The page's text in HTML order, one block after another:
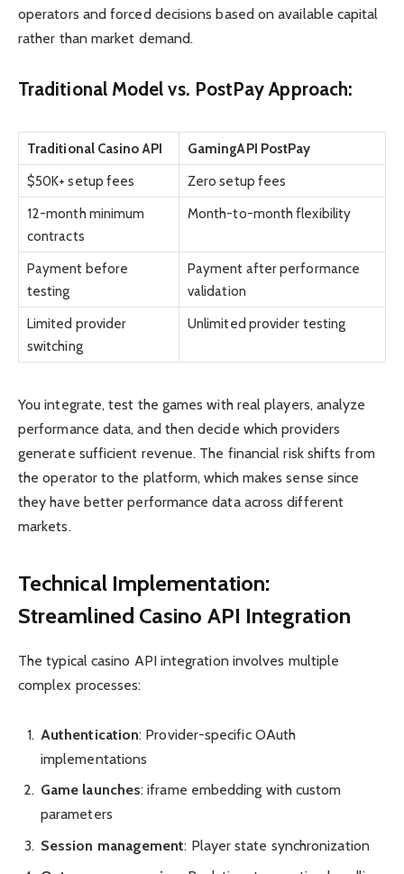
operators and forced decisions based on available capital
rather than market demand.
Traditional Model vs. PostPay Approach:
Traditional Casino API
GamingAPI PostPay
$50K+ setup fees
Zero setup fees
12-month minimum
contracts
Month-to-month flexibility
Payment before
testing
Payment after performance
validation
Limited provider
switching
Unlimited provider testing
You integrate, test the games with real players, analyze
performance data, and then decide which providers
generate sufficient revenue. The financial risk shifts from
the operator to the platform, which makes sense since
they have better performance data across different
markets.
Technical Implementation:
Streamlined Casino API Integration
The typical casino API integration involves multiple
complex processes:
Authentication: Provider-specific OAuth
implementations
Game launches: iframe embedding with custom
parameters
Session management: Player state synchronization